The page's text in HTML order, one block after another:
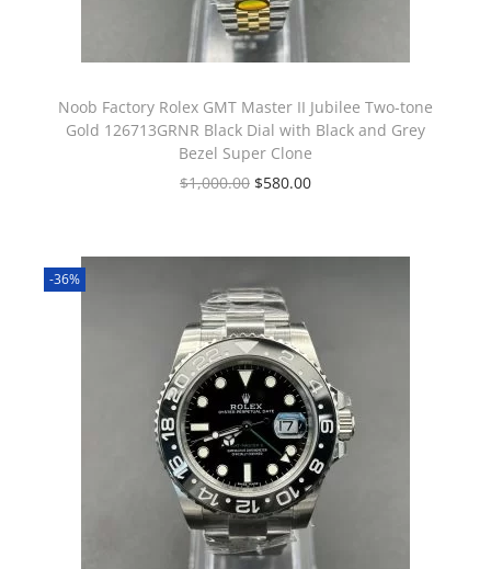
Noob Factory Rolex GMT Master II Jubilee Two-tone
Gold 126713GRNR Black Dial with Black and Grey
Bezel Super Clone
$1,000.00 $580.00
-36%